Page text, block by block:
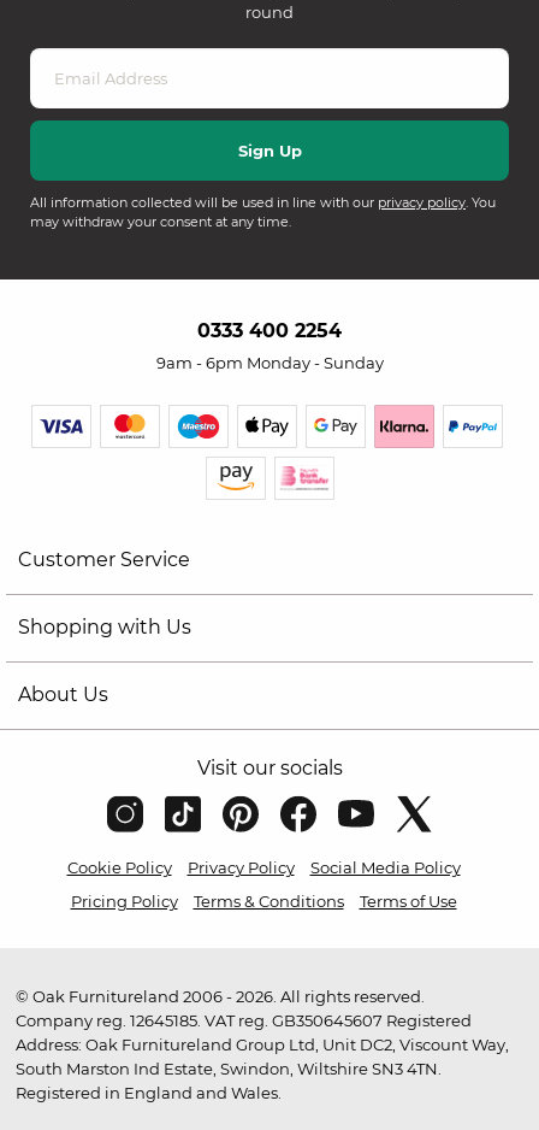
round
All information collected will be used in line with our privacy policy. You
may withdraw your consent at any time.
0333 400 2254
9am - 6pm Monday - Sunday
Customer Service
Shopping with Us
About Us
Visit our socials
Cookie Policy Privacy Policy
Social Media Policy
Pricing Policy
Terms & Conditions Terms of Use
© Oak Furnitureland 2006 - 2026. All rights reserved.
Company reg. 12645185. VAT reg. GB350645607 Registered
Address: Oak Furnitureland Group Ltd, Unit DC2, Viscount Way,
South Marston Ind Estate, Swindon, Wiltshire SN3 4TN.
Registered in England and Wales.